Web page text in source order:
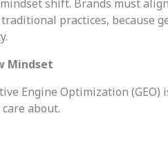
mindset shift. Brands must
practices,
Mindset
Engine Optimization
about.